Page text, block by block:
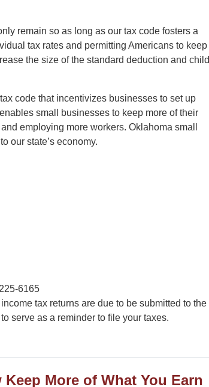
remain so as long as our tax code fosters a
tax rates and permitting Americans to keep
the size of the standard deduction and child
code that incentivizes businesses to set up
small businesses to keep more of their
employing more workers. Oklahoma small
our state’s economy.
6165
tax returns are due to be submitted to the
serve as a reminder to file your taxes.
More of What You Earn